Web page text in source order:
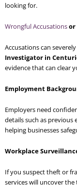
looking for.
Wrongful Accusationsor
Accusations can
Investigator in
evidence that can clear
Employment
Employers need
details such as previous
helping businesses
Workplace
If you suspect theft or
services will uncover